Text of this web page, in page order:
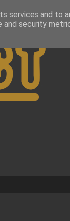
services and to
and security